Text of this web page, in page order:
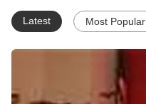
Latest Most Popular